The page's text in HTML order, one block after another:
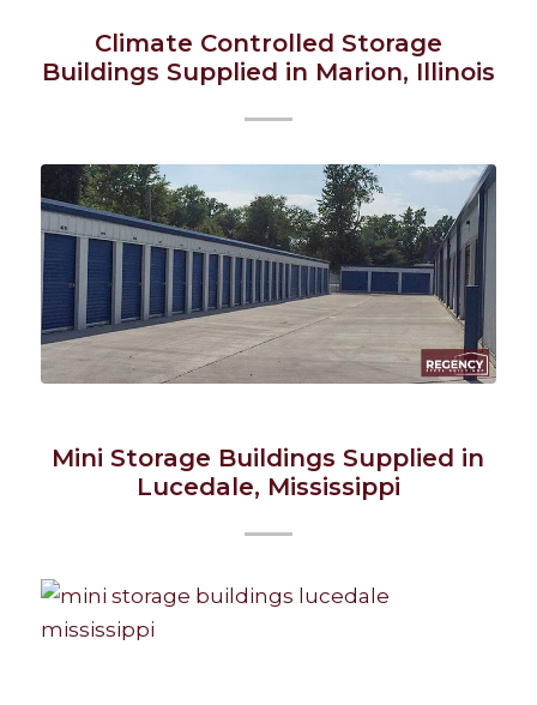
Climate Controlled Storage
Buildings Supplied in Marion, Illinois
Mini Storage Buildings Supplied in
Lucedale, Mississippi